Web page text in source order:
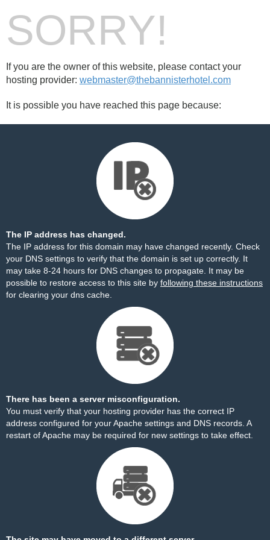
SORRY!
If you are the owner of this website, please contact your
hosting provider: webmaster@thebannisterhotel.com
It is possible you have reached this page because:
The IP address has changed.
The IP address for this domain may have changed recently. Check
your DNS settings to verify that the domain is set up correctly. It
may take 8-24 hours for DNS changes to propagate. It may be
possible to restore access to this site by following these instructions
for clearing your dns cache.
There has been a server misconfiguration.
You must verify that your hosting provider has the correct IP
address configured for your Apache settings and DNS records. A
restart of Apache may be required for new settings to take effect.